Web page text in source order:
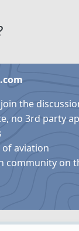
the
no 3rd party
of aviation
community on